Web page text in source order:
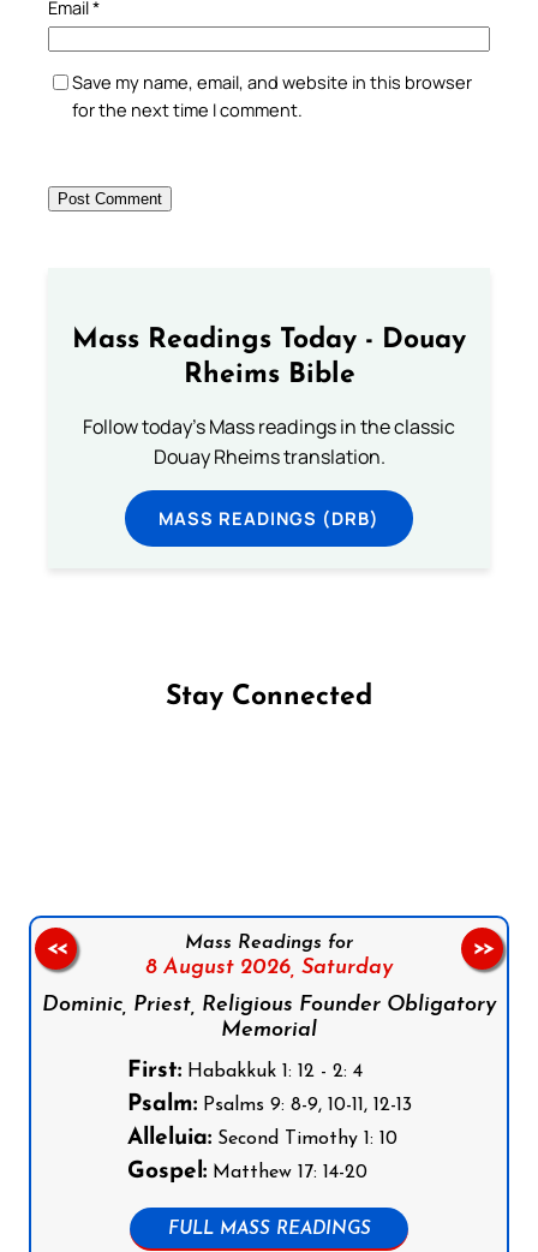
Email*
Save my name, email, and website in this browser
for the next time I comment.
Mass Readings Today - Douay
Rheims Bible
Follow today's Mass readings in the classic
Douay Rheims translation.
MASS READINGS (DRB)
Stay Connected
Mass Readings for
8 August 2026, Saturday
Dominic, Priest, Religious Founder Obligatory
Memorial
First:Habakkuk 1: 12 - 2: 4
Psalm:Psalms 9: 8-9, 10-11, 12-13
Alleluia:Second Timothy 1: 10
Gospel:Matthew 17: 14-20
FULL MASS READINGS
<< >>